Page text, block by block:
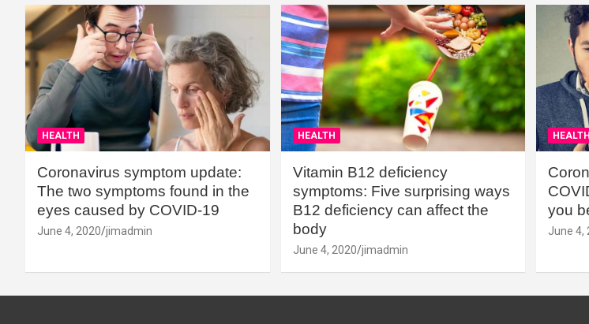
HEALTH
Coronavirus symptom update:
The two symptoms found in the
eyes caused by COVID-19
June 4, 2020 jimadmin
HEALTH
Vitamin B12 deficiency
symptoms: Five surprising ways
B12 deficiency can affect the
body
June 4, 2020 jimadmin
HEALTH
you
June 4,